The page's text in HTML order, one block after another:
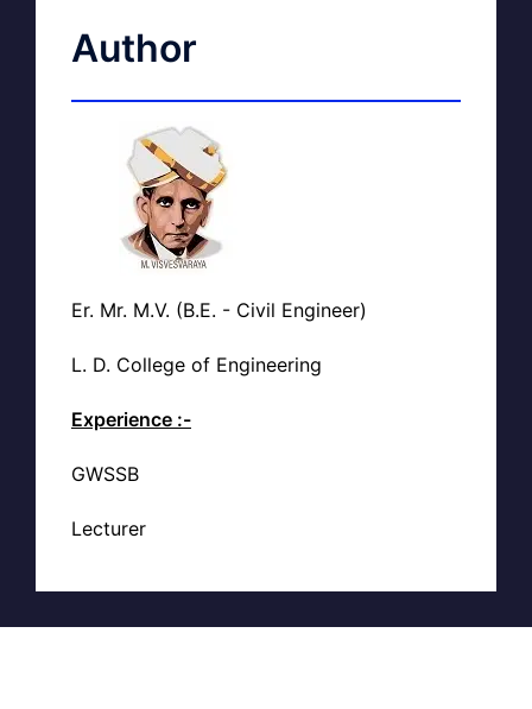
Author
Er. Mr. M.V. (B.E. - Civil Engineer)
L. D. College of Engineering
Experience :-
GWSSB
Lecturer